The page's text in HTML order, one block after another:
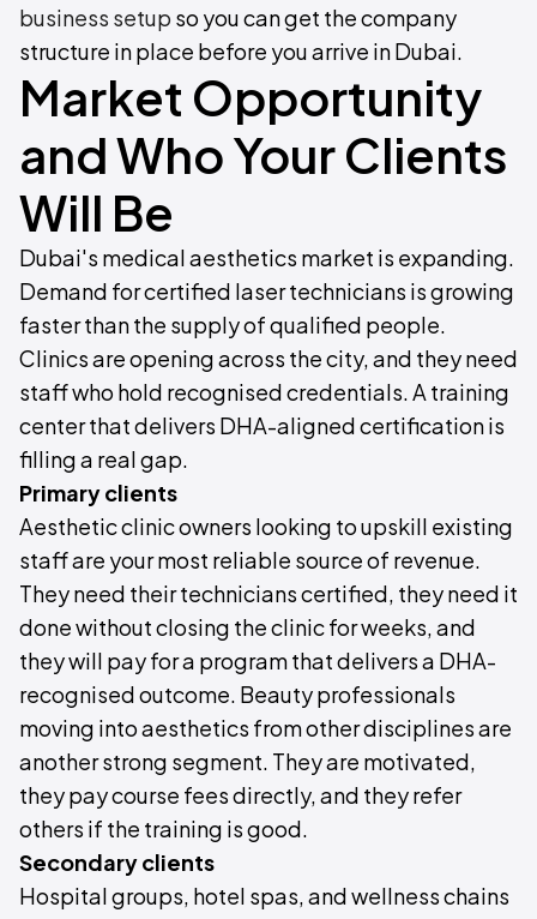
business setup so you can get the company
structure in place before you arrive in Dubai.
Market Opportunity
and Who Your Clients
Will Be
Dubai's medical aesthetics market is expanding.
Demand for certified laser technicians is growing
faster than the supply of qualified people.
Clinics are opening across the city, and they need
staff who hold recognised credentials. A training
center that delivers DHA-aligned certification is
filling a real gap.
Primary clients
Aesthetic clinic owners looking to upskill existing
staff are your most reliable source of revenue.
They need their technicians certified, they need it
done without closing the clinic for weeks, and
they will pay for a program that delivers a DHA-
recognised outcome. Beauty professionals
moving into aesthetics from other disciplines are
another strong segment. They are motivated,
they pay course fees directly, and they refer
others if the training is good.
Secondary clients
Hospital groups, hotel spas, and wellness chains